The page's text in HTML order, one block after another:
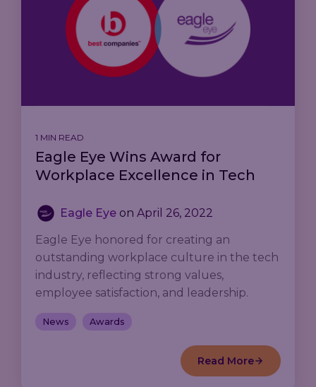
1 MIN READ
Eagle Eye Wins Award for
Workplace Excellence in Tech
Eagle Eye on April 26, 2022
Eagle Eye honored for creating an
outstanding workplace culture in the tech
industry, reflecting strong values,
employee satisfaction, and leadership.
News Awards
Read More